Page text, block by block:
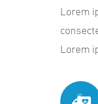
Lorem
Lorem